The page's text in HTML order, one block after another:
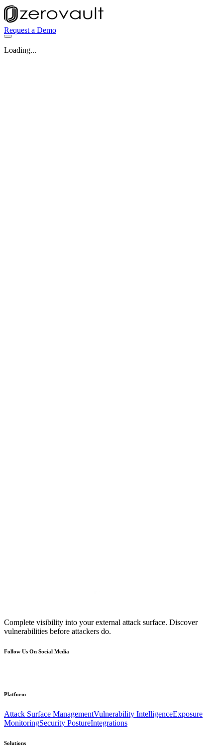
Request a Demo
Loading...
Complete visibility into your external attack surface. Discover
vulnerabilities before attackers do.
Follow Us On Social Media
Platform
Attack Surface ManagementVulnerability IntelligenceExposure
MonitoringSecurity PostureIntegrations
Solutions